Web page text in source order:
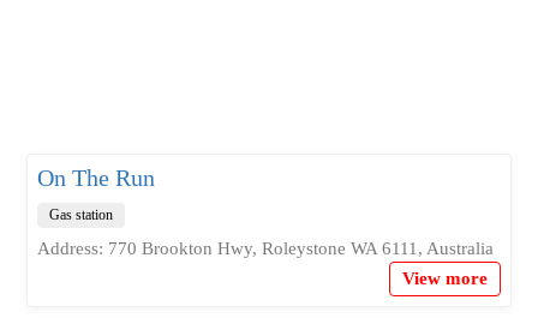
On The Run
Gas station
Address: 770 Brookton Hwy, Roleystone WA 6111, Australia
View more